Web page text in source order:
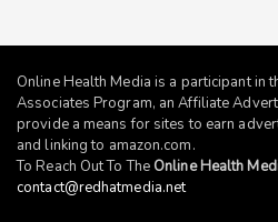
Online Health Media is a participant in
Associates Program, an Affiliate
provide a means for sites to earn
and linking to amazon.com.
To Reach Out To The Online Health
contact@redhatmedia.net